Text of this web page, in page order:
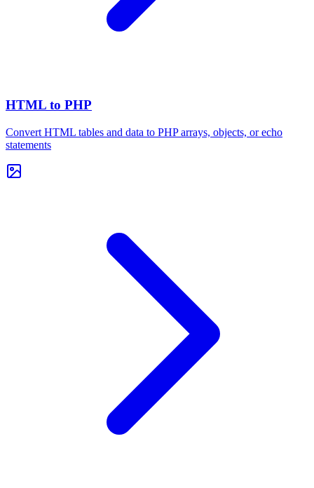
HTML to PHP
Convert HTML tables and data to PHP arrays, objects, or echo
statements